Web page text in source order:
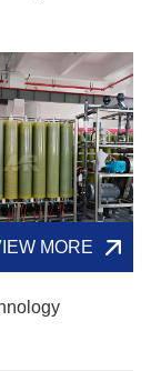
MORE